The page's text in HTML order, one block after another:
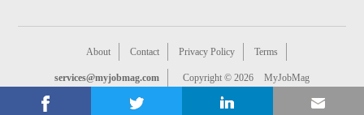
About Contact Privacy Policy Terms
services@myjobmag.com Copyright © 2026 MyJobMag